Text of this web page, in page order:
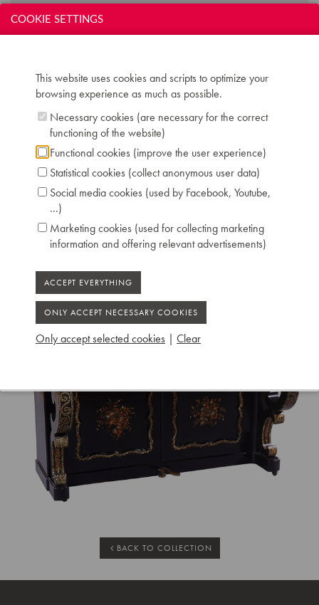
Technical data:
Keyboard: naturals in ivory, sharps in ebony
Pedals: 2: una corda - forte
Dimensions: W 142 cm / D 67 cm / H 127 cm
Case: Art Case richly guilted inlay, flower and
birds motifs
Serial number: 3231
Literature: CM 64 172
Location: 1 - Museum "Piano's Maene" Brussels
BACK TO COLLECTION
COOKIE SETTINGS
This website uses cookies and scripts to optimize your
browsing experience as much as possible.
Necessary cookies (are necessary for the correct
functioning of the website)
Functional cookies (improve the user experience)
Statistical cookies (collect anonymous user data)
Social media cookies (used by Facebook, Youtube,
...)
Marketing cookies (used for collecting marketing
information and offering relevant advertisements)
Only accept selected cookies | Clear